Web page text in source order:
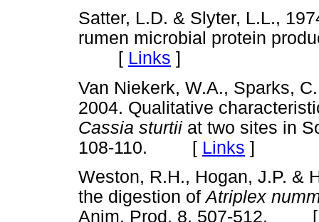
Satter, L.D. & Slyter, L.L.,
rumen microbial protein
[ Links ]
Van Niekerk, W.A., Sparks,
2004. Qualitative
Cassia sturtii at two sites in
108-110. [ Links ]
Weston, R.H., Hogan, J.P. &
the digestion ofAtriplex
Anim. Prod. 8, 507-512.